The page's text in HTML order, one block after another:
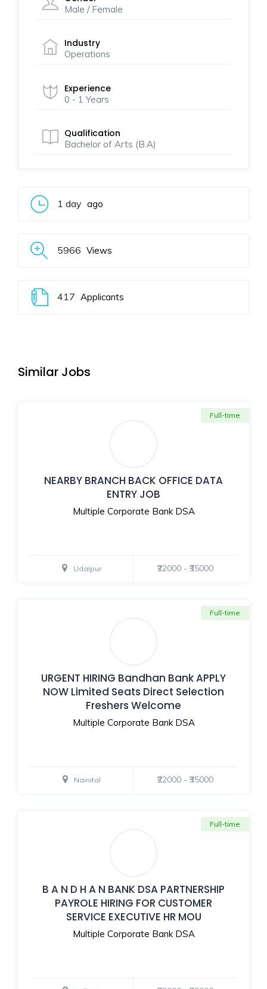
Male / Female
Industry
Operations
Experience
0 - 1 Years
Qualification
Bachelor of Arts (B.A)
1 day ago
5966 Views
417 Applicants
Similar Jobs
NEARBY BRANCH BACK OFFICE DATA
ENTRY JOB
Multiple Corporate Bank DSA
Full-time
Udaipur ₹22000 - ₹35000
URGENT HIRING Bandhan Bank APPLY
NOW Limited Seats Direct Selection
Freshers Welcome
Multiple Corporate Bank DSA
Full-time
Nainital ₹22000 - ₹35000
B A N D H A N BANK DSA PARTNERSHIP
PAYROLE HIRING FOR CUSTOMER
SERVICE EXECUTIVE HR MOU
Multiple Corporate Bank DSA
Full-time